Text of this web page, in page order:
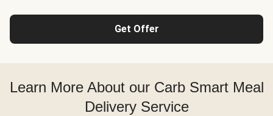
Get Offer
Learn More About our Carb Smart Meal
Delivery Service